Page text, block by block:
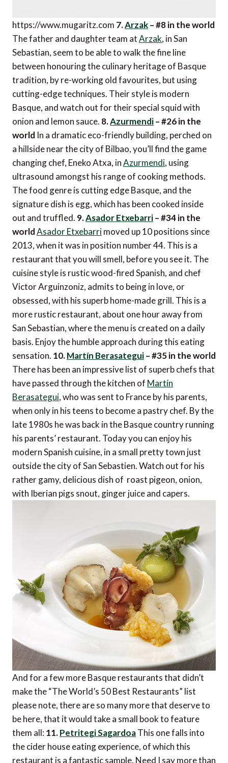
https://www.mugaritz.com 7.Arzak– #8 in the world
The father and daughter team atArzak, in San
Sebastian, seem to be able to walk the fine line
between honouring the culinary heritage of Basque
tradition, by re-working old favourites, but using
cutting-edge techniques. Their style is modern
Basque, and watch out for their special squid with
onion and lemon sauce. 8.Azurmendi– #26 in the
world In a dramatic eco-friendly building, perched on
a hillside near the city of Bilbao, you’ll find the game
changing chef, Eneko Atxa, inAzurmendi, using
ultrasound amongst his range of cooking methods.
The food genre is cutting edge Basque, and the
signature dish is egg, which has been cooked inside
out and truffled. 9.Asador Etxebarri– #34 in the
worldAsador Etxebarrimoved up 10 positions since
2013, when it was in position number 44. This is a
restaurant that you will smell, before you see it. The
cuisine style is rustic wood-fired Spanish, and chef
Victor Arguinzoniz, admits to being in love, or
obsessed, with his superb home-made grill. This is a
more rustic restaurant, about one hour away from
San Sebastian, where the menu is created on a daily
basis. Enjoy the humble approach during this eating
sensation. 10.Martín Berasategui– #35 in the world
There has been an impressive list of superb chefs that
have passed through the kitchen of Martín
Berasategui, who was sent to France by his parents,
when only in his teens to become a pastry chef. By the
late 1980s he was back in the Basque country running
his parents’ restaurant. Today you can enjoy his
modern Spanish cuisine, in a small pretty town just
outside the city of San Sebastien. Watch out for his
rather gamy, delicious dish of  roast pigeon, onion,
with Iberian pigs snout, ginger juice and capers.
And for a few more Basque restaurants that didn’t
make the “The World’s 50 Best Restaurants” list 
please note, there are so many more that deserve to
be here, that it would take a small book to feature
them all: 11.Petritegi SagardoaThis one falls into
the cider house eating experience, of which this
restaurant is a fantastic sample. Need I say more than